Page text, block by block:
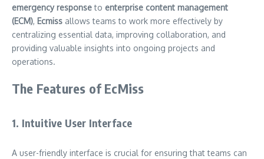
emergency responseto enterprise content management
(ECM), Ecmiss allows teams to work more effectively by
centralizing essential data, improving collaboration, and
providing valuable insights into ongoing projects and
operations.
The Features of EcMiss
1. Intuitive User Interface
A user-friendly interface is crucial for ensuring that teams can